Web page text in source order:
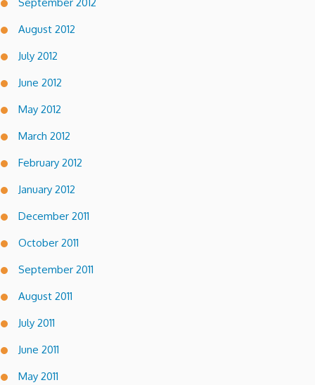
August 2012
July 2012
June 2012
May 2012
March 2012
February 2012
January 2012
December 2011
October 2011
September 2011
August 2011
July 2011
June 2011
May 2011